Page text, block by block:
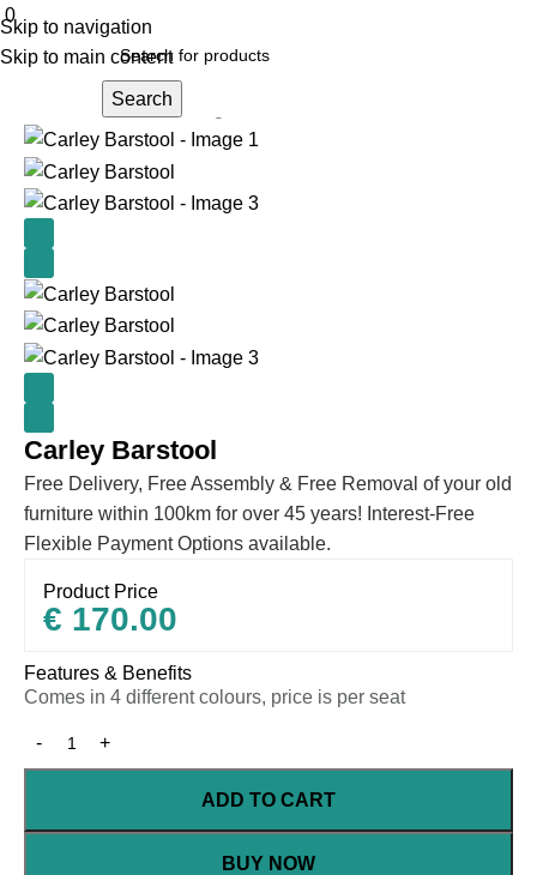
Skip to navigation
Skip to main content
0
Search
Kitchen & Dining
Carley Barstool
Free Delivery, Free Assembly & Free Removal of your old
furniture within 100km for over 45 years! Interest-Free
Flexible Payment Options available.
Product Price
€ 170.00
Features & Benefits
Comes in 4 different colours, price is per seat
ADD TO CART
BUY NOW